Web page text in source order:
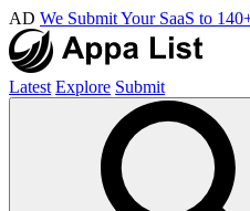
AD We Submit Your SaaS to
Latest Explore Submit